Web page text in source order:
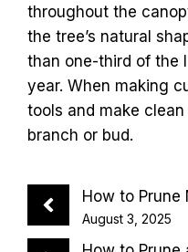
throughout the
the tree’s natural
than one-third of the
year. When making
tools and make
branch or bud.
How to Prune
August 3, 2025